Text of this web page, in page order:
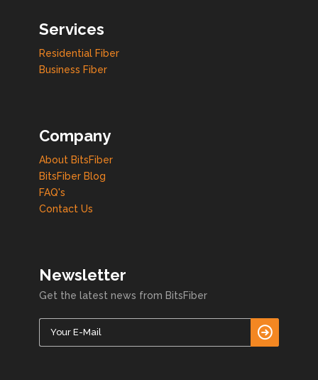
Services
Residential Fiber
Business Fiber
Company
About BitsFiber
BitsFiber Blog
FAQ's
Contact Us
Newsletter
Get the latest news from BitsFiber